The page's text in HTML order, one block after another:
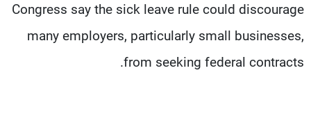
Congress say the sick leave rule could discourage
many employers, particularly small businesses,
from seeking federal contracts.